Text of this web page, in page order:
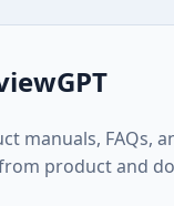
manuals, FAQs,
product and